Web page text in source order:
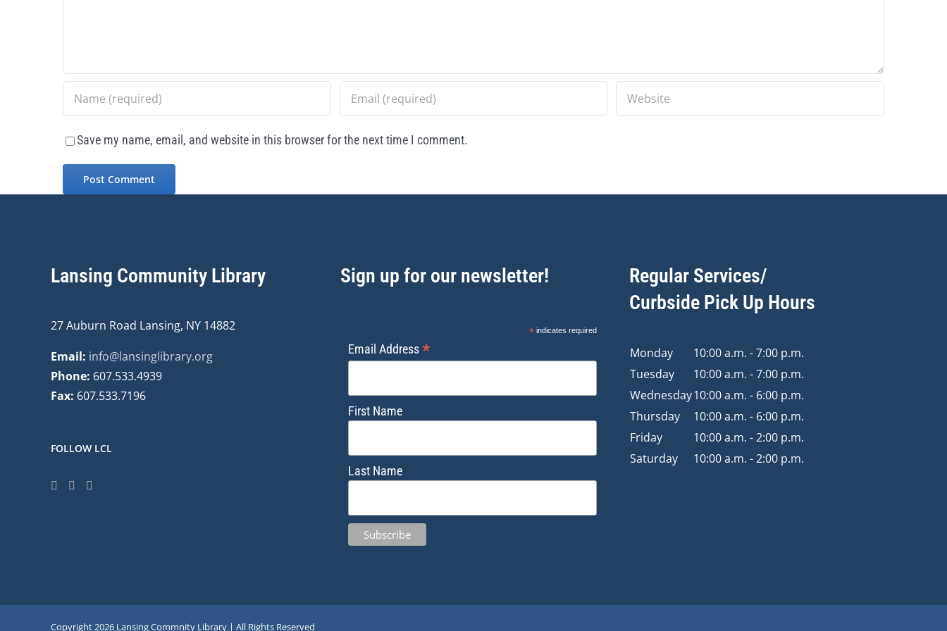
Save my name, email, and website in this browser for the next time I comment.
Lansing Community Library
27 Auburn Road Lansing, NY 14882
Email: info@lansinglibrary.org
Phone: 607.533.4939
Fax: 607.533.7196
FOLLOW LCL
Sign up for our newsletter!
*indicates required
Email Address*
First Name
Last Name
Regular Services/
Curbside Pick Up Hours
Monday
10:00 a.m. - 7:00 p.m.
Tuesday
10:00 a.m. - 7:00 p.m.
Wednesday10:00 a.m. - 6:00 p.m.
Thursday
10:00 a.m. - 6:00 p.m.
Friday
10:00 a.m. - 2:00 p.m.
Saturday
10:00 a.m. - 2:00 p.m.
Copyright2026 Lansing Commnity Library | All Rights Reserved